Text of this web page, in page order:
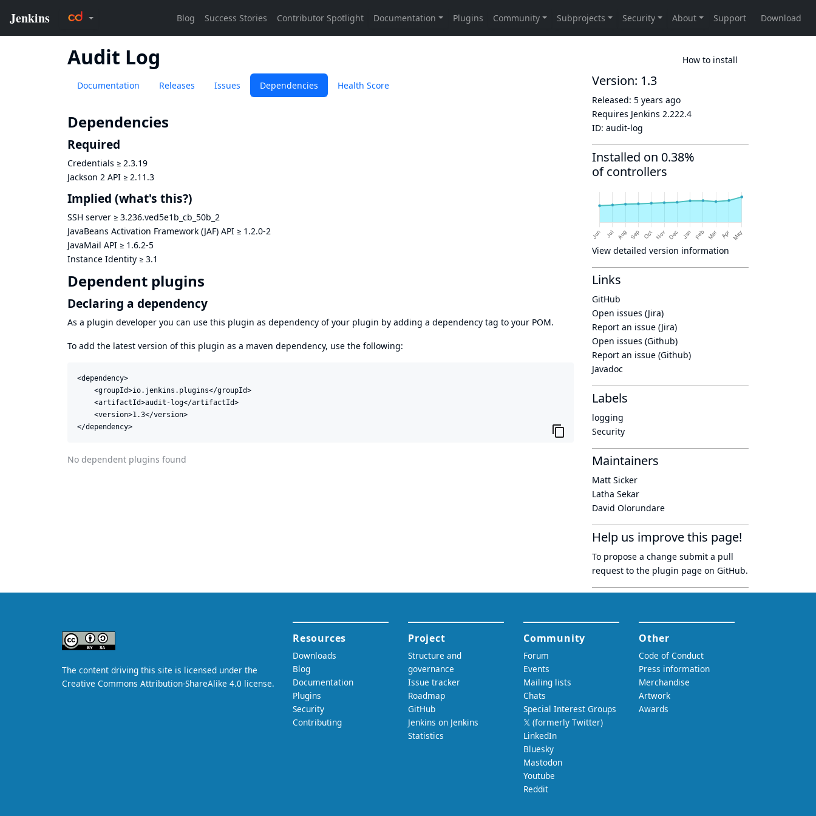
Audit Log How to install
Documentation Releases Issues Dependencies Health Score
Dependencies
Required
Credentials ≥ 2.3.19
Jackson 2 API ≥ 2.11.3
Implied (what's this?)
SSH server ≥ 3.236.ved5e1b_cb_50b_2
JavaBeans Activation Framework (JAF) API ≥ 1.2.0-2
JavaMail API ≥ 1.6.2-5
Instance Identity ≥ 3.1
Dependent plugins
Declaring a dependency
As a plugin developer you can use this plugin as dependency of your plugin by adding a dependency tag to your POM.
To add the latest version of this plugin as a maven dependency, use the following:
<dependency>
    <groupId>io.jenkins.plugins</groupId>
    <artifactId>audit-log</artifactId>
    <version>1.3</version>
</dependency>
No dependent plugins found
Version: 1.3
Released: 5 years ago
Requires Jenkins 2.222.4
ID: audit-log
Installed on 0.38%
of controllers
View detailed version information
Links
GitHub
Open issues (Jira)
Report an issue (Jira)
Open issues (Github)
Report an issue (Github)
Javadoc
Labels
logging
Security
Maintainers
Matt Sicker
Latha Sekar
David Olorundare
Help us improve this page!
To propose a change submit a pull
request to the plugin page on GitHub.